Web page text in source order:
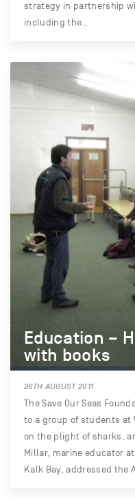
strategy in partnership
including the…
Education –
with books
26TH AUGUST 2011
The Save Our Seas
to a group of students at
on the plight of sharks,
Millar, marine educator
Kalk Bay, addressed the